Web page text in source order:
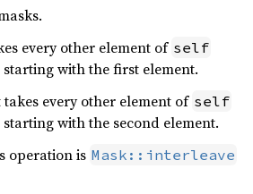
every other element of self
starting with the first element.
every other element of self
starting with the second element.
operation is Mask::interleave